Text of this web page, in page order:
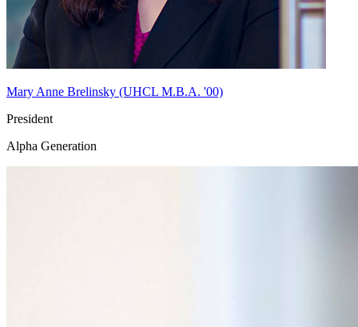
Mary Anne Brelinsky (UHCL M.B.A. '00)
President
Alpha Generation